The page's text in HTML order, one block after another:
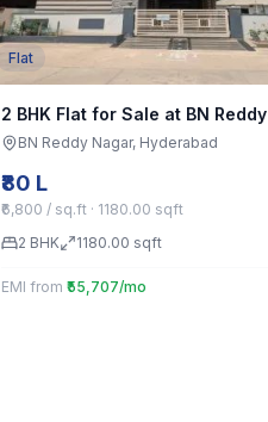
Flat
2 BHK Flat for Sale at BN Reddy
BN Reddy Nagar, Hyderabad
₹80 L
₹6,800 / sq.ft · 1180.00 sqft
2 BHK 1180.00 sqft
EMI from ₹55,707/mo